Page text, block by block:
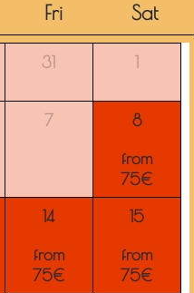
Fri Sat
31 1
7
8
from
75€
14
15
from
75€
from
75€